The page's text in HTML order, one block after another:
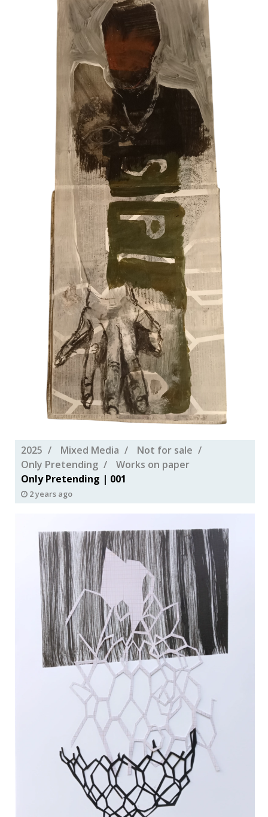
2025 Mixed Media
Not for sale
Only Pretending
Works on paper
Only Pretending | 001
2 years ago